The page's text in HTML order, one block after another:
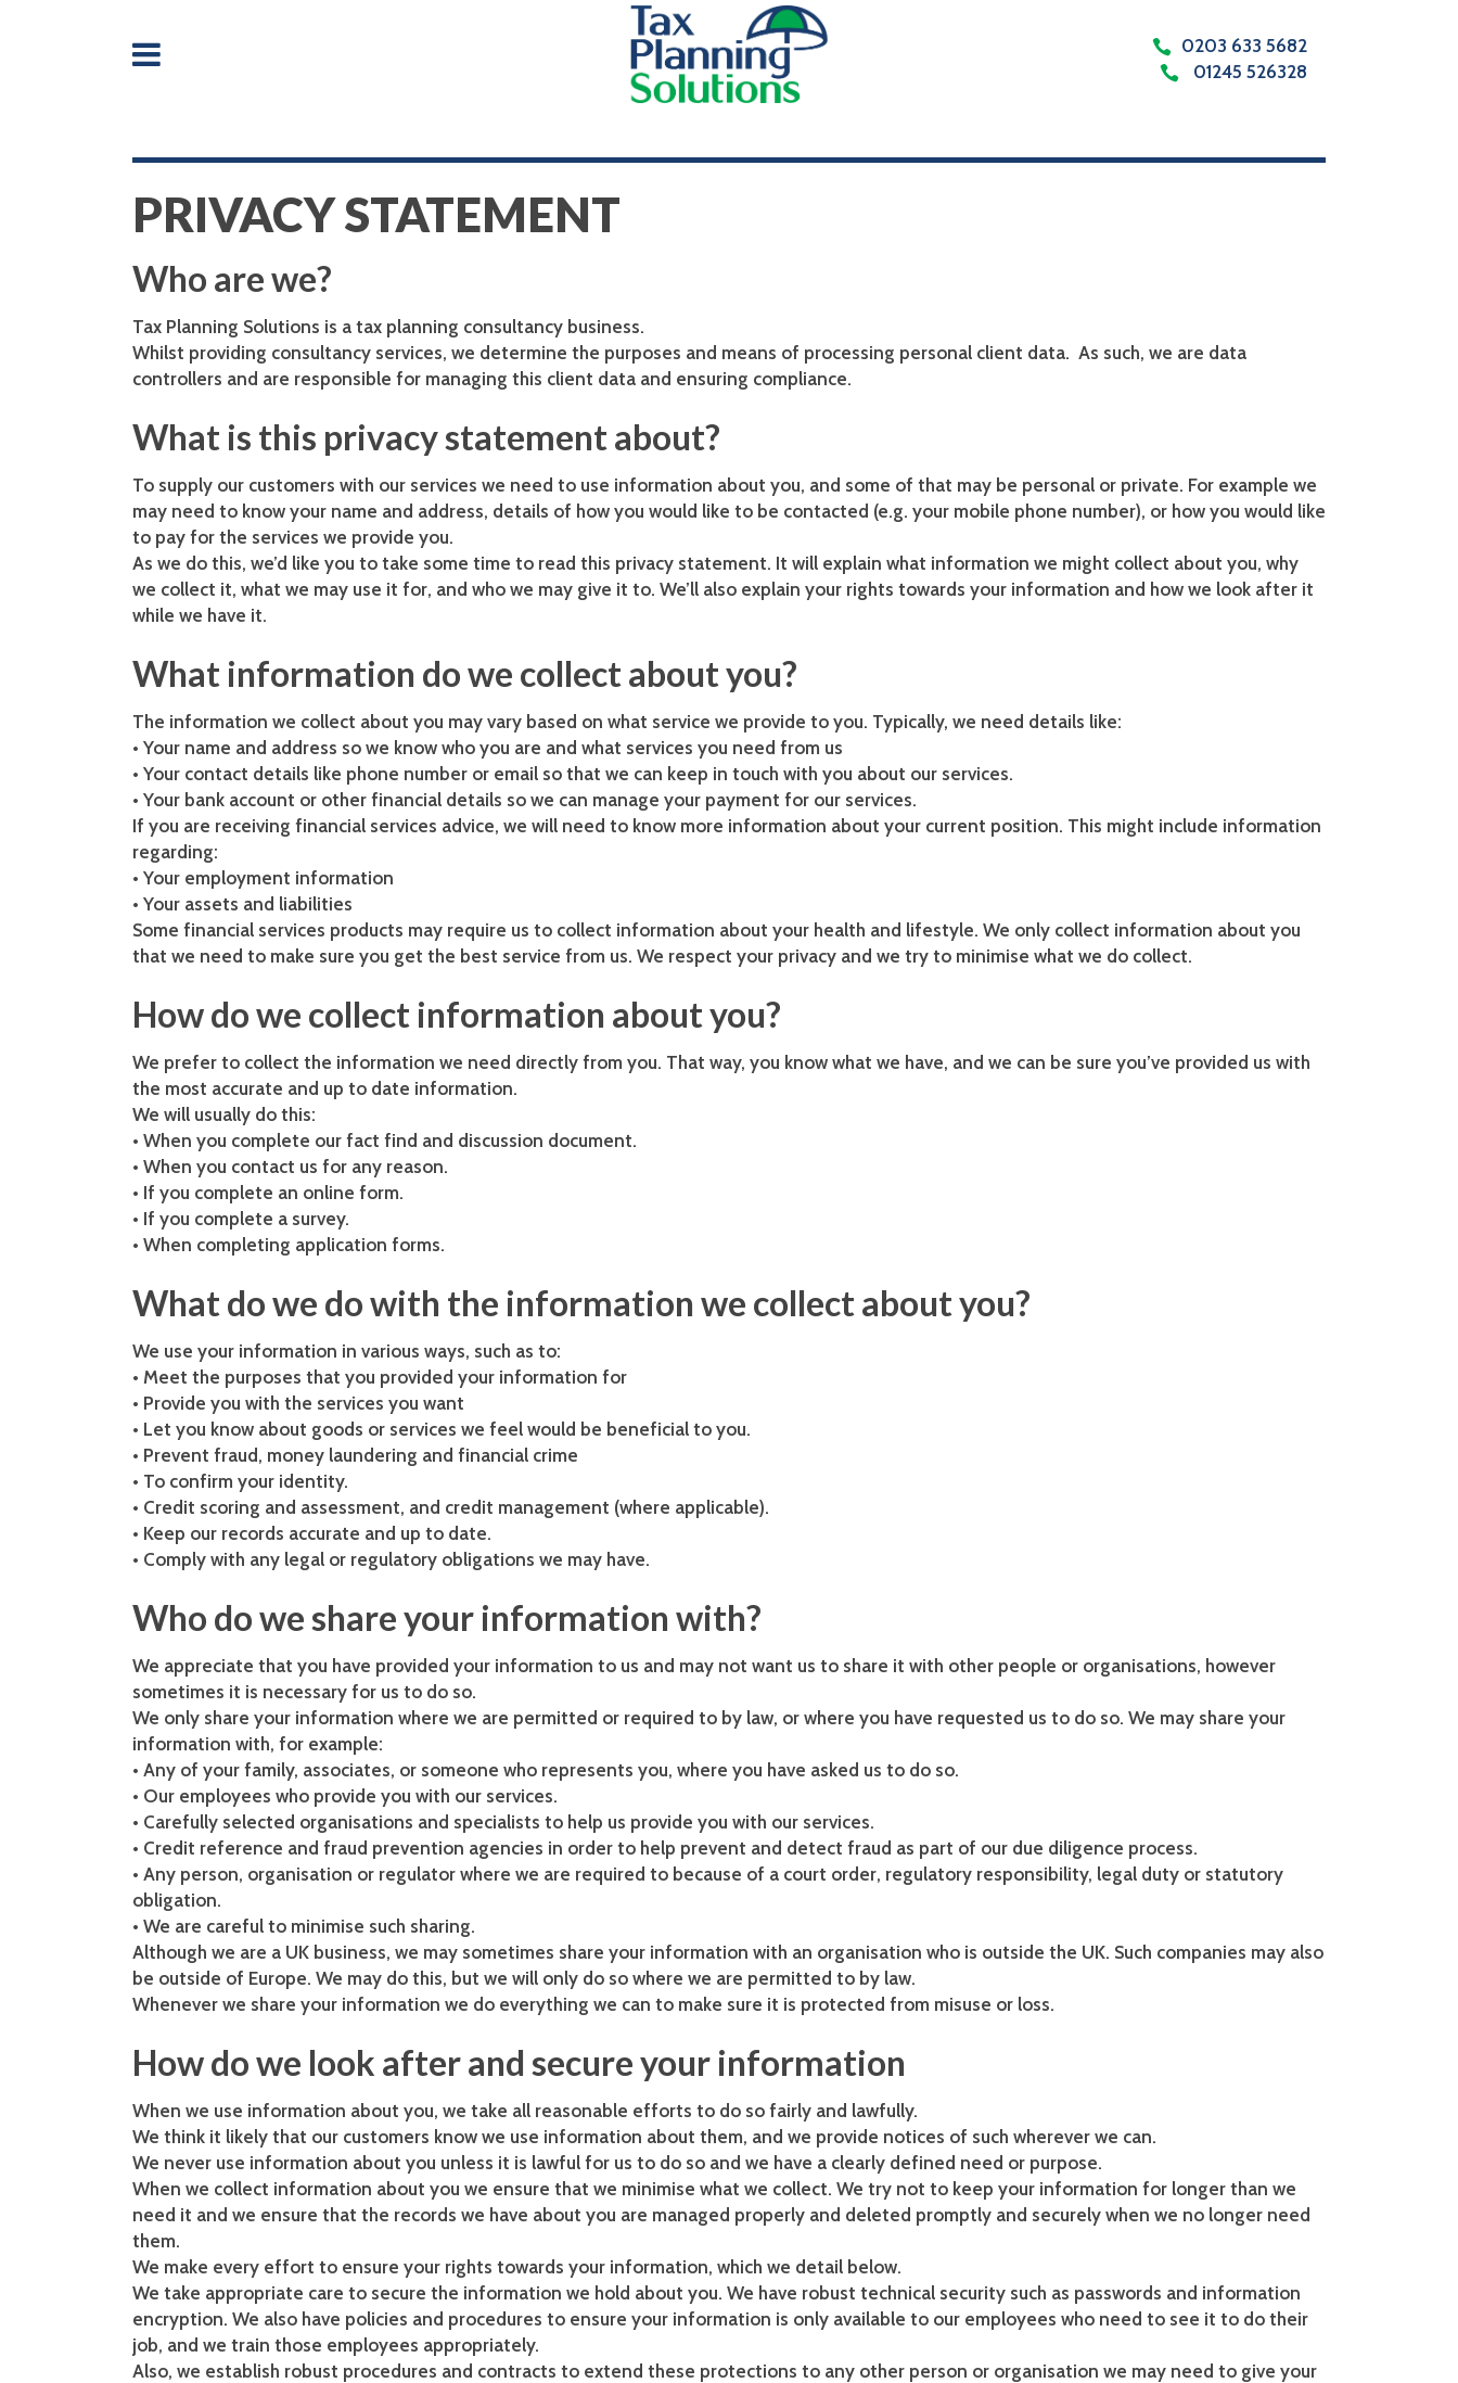
0203 633 5682
01245 526328
PRIVACY STATEMENT
Who are we?
Tax Planning Solutions is a tax planning consultancy business.
Whilst providing consultancy services, we determine the purposes and means of processing personal client data. As such, we are data
controllers and are responsible for managing this client data and ensuring compliance.
What is this privacy statement about?
To supply our customers with our services we need to use information about you, and some of that may be personal or private. For example we
may need to know your name and address, details of how you would like to be contacted (e.g. your mobile phone number), or how you would like
to pay for the services we provide you.
As we do this, we’d like you to take some time to read this privacy statement. It will explain what information we might collect about you, why
we collect it, what we may use it for, and who we may give it to. We’ll also explain your rights towards your information and how we look after it
while we have it.
What information do we collect about you?
The information we collect about you may vary based on what service we provide to you. Typically, we need details like:
• Your name and address so we know who you are and what services you need from us
• Your contact details like phone number or email so that we can keep in touch with you about our services.
• Your bank account or other financial details so we can manage your payment for our services.
If you are receiving financial services advice, we will need to know more information about your current position. This might include information
regarding:
• Your employment information
• Your assets and liabilities
Some financial services products may require us to collect information about your health and lifestyle. We only collect information about you
that we need to make sure you get the best service from us. We respect your privacy and we try to minimise what we do collect.
How do we collect information about you?
We prefer to collect the information we need directly from you. That way, you know what we have, and we can be sure you’ve provided us with
the most accurate and up to date information.
We will usually do this:
• When you complete our fact find and discussion document.
• When you contact us for any reason.
• If you complete an online form.
• If you complete a survey.
• When completing application forms.
What do we do with the information we collect about you?
We use your information in various ways, such as to:
• Meet the purposes that you provided your information for
• Provide you with the services you want
• Let you know about goods or services we feel would be beneficial to you.
• Prevent fraud, money laundering and financial crime
• To confirm your identity.
• Credit scoring and assessment, and credit management (where applicable).
• Keep our records accurate and up to date.
• Comply with any legal or regulatory obligations we may have.
Who do we share your information with?
We appreciate that you have provided your information to us and may not want us to share it with other people or organisations, however
sometimes it is necessary for us to do so.
We only share your information where we are permitted or required to by law, or where you have requested us to do so. We may share your
information with, for example:
• Any of your family, associates, or someone who represents you, where you have asked us to do so.
• Our employees who provide you with our services.
• Carefully selected organisations and specialists to help us provide you with our services.
• Credit reference and fraud prevention agencies in order to help prevent and detect fraud as part of our due diligence process.
• Any person, organisation or regulator where we are required to because of a court order, regulatory responsibility, legal duty or statutory
obligation.
• We are careful to minimise such sharing.
Although we are a UK business, we may sometimes share your information with an organisation who is outside the UK. Such companies may also
be outside of Europe. We may do this, but we will only do so where we are permitted to by law.
Whenever we share your information we do everything we can to make sure it is protected from misuse or loss.
How do we look after and secure your information
When we use information about you, we take all reasonable efforts to do so fairly and lawfully.
We think it likely that our customers know we use information about them, and we provide notices of such wherever we can.
We never use information about you unless it is lawful for us to do so and we have a clearly defined need or purpose.
When we collect information about you we ensure that we minimise what we collect. We try not to keep your information for longer than we
need it and we ensure that the records we have about you are managed properly and deleted promptly and securely when we no longer need
them.
We make every effort to ensure your rights towards your information, which we detail below.
We take appropriate care to secure the information we hold about you. We have robust technical security such as passwords and information
encryption. We also have policies and procedures to ensure your information is only available to our employees who need to see it to do their
job, and we train those employees appropriately.
Also, we establish robust procedures and contracts to extend these protections to any other person or organisation we may need to give your